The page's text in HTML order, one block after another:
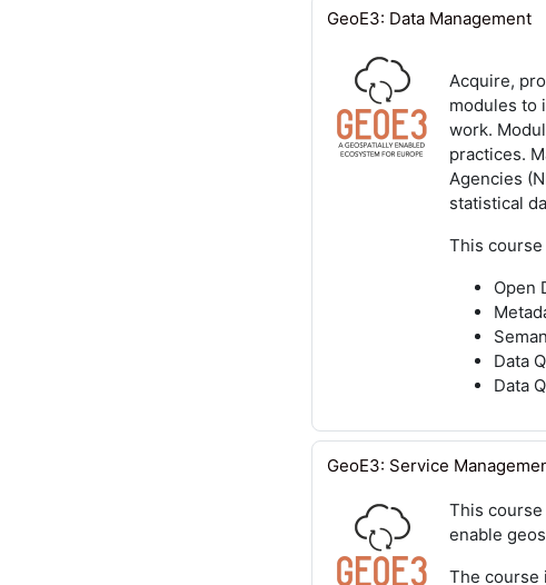
GeoE3: Data Management
Acquire,
modules to
work.
practices.
Agencies
statistical
This
Open
Data
Data
GeoE3: Service
This course
enable
The course